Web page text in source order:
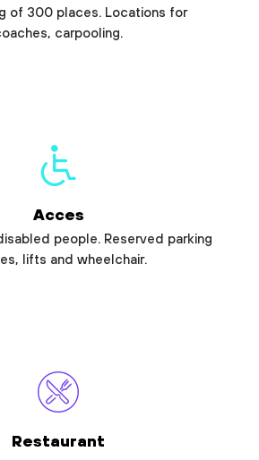
of 300 places. Locations for
carpooling.
Acces
people. Reserved parking
lifts and wheelchair.
Restaurant